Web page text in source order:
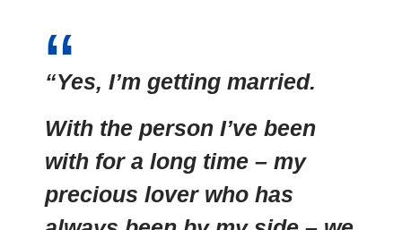
“Yes, I’m getting married.
With the person I’ve been
with for a long time – my
precious lover who has